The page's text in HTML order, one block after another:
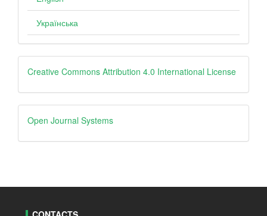
Українська
creative
Creative Commons Attribution 4.0 International License
Open
Journal
Open Journal Systems